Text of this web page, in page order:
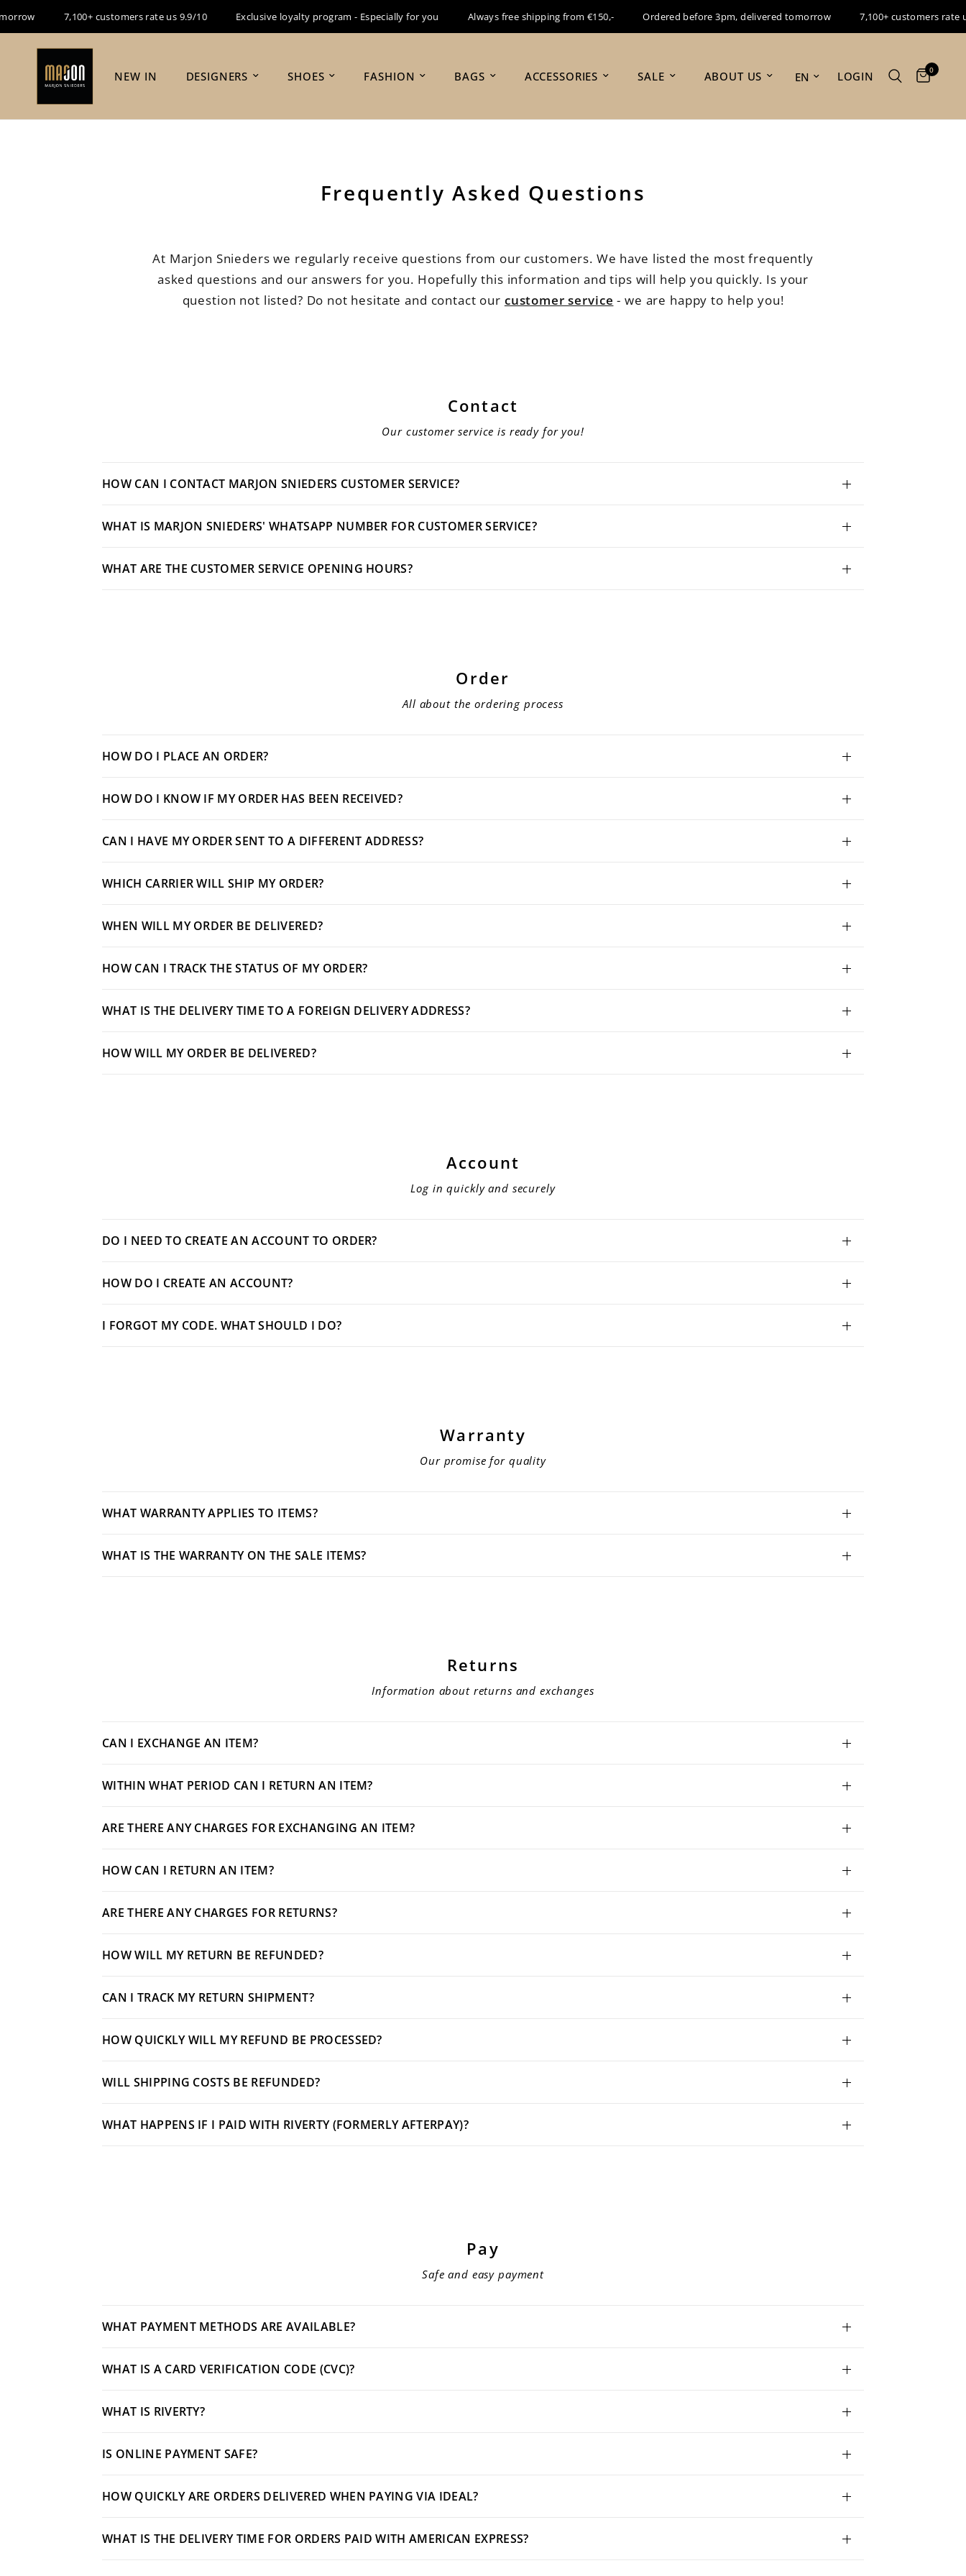
7,100+ customers rate us 9.9/10 Exclusive loyalty program - Especially for you Always free shipping from €150,- Ordered before 3pm, delivered tomorrow 7,100+ customers rate us
NEW IN DESIGNERS SHOES FASHION BAGS ACCESSORIES SALE ABOUT US Update country/region
LOGIN 0
Frequently Asked Questions
At Marjon Snieders we regularly receive questions from our customers. We have listed the most frequently
asked questions and our answers for you. Hopefully this information and tips will help you quickly. Is your
question not listed? Do not hesitate and contact our customer service - we are happy to help you!
Contact
Our customer service is ready for you!
HOW CAN I CONTACT MARJON SNIEDERS CUSTOMER SERVICE?
WHAT IS MARJON SNIEDERS' WHATSAPP NUMBER FOR CUSTOMER SERVICE?
WHAT ARE THE CUSTOMER SERVICE OPENING HOURS?
Order
All about the ordering process
HOW DO I PLACE AN ORDER?
HOW DO I KNOW IF MY ORDER HAS BEEN RECEIVED?
CAN I HAVE MY ORDER SENT TO A DIFFERENT ADDRESS?
WHICH CARRIER WILL SHIP MY ORDER?
WHEN WILL MY ORDER BE DELIVERED?
HOW CAN I TRACK THE STATUS OF MY ORDER?
WHAT IS THE DELIVERY TIME TO A FOREIGN DELIVERY ADDRESS?
HOW WILL MY ORDER BE DELIVERED?
Account
Log in quickly and securely
DO I NEED TO CREATE AN ACCOUNT TO ORDER?
HOW DO I CREATE AN ACCOUNT?
I FORGOT MY CODE. WHAT SHOULD I DO?
Warranty
Our promise for quality
WHAT WARRANTY APPLIES TO ITEMS?
WHAT IS THE WARRANTY ON THE SALE ITEMS?
Returns
Information about returns and exchanges
CAN I EXCHANGE AN ITEM?
WITHIN WHAT PERIOD CAN I RETURN AN ITEM?
ARE THERE ANY CHARGES FOR EXCHANGING AN ITEM?
HOW CAN I RETURN AN ITEM?
ARE THERE ANY CHARGES FOR RETURNS?
HOW WILL MY RETURN BE REFUNDED?
CAN I TRACK MY RETURN SHIPMENT?
HOW QUICKLY WILL MY REFUND BE PROCESSED?
WILL SHIPPING COSTS BE REFUNDED?
WHAT HAPPENS IF I PAID WITH RIVERTY (FORMERLY AFTERPAY)?
Pay
Safe and easy payment
WHAT PAYMENT METHODS ARE AVAILABLE?
WHAT IS A CARD VERIFICATION CODE (CVC)?
WHAT IS RIVERTY?
IS ONLINE PAYMENT SAFE?
HOW QUICKLY ARE ORDERS DELIVERED WHEN PAYING VIA IDEAL?
WHAT IS THE DELIVERY TIME FOR ORDERS PAID WITH AMERICAN EXPRESS?